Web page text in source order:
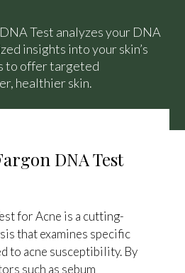
Test analyzes your DNA
insights into your skin’s
to offer targeted
healthier skin.
DNA Test
for Acne is a cutting-
that examines specific
to acne susceptibility. By
such as sebum